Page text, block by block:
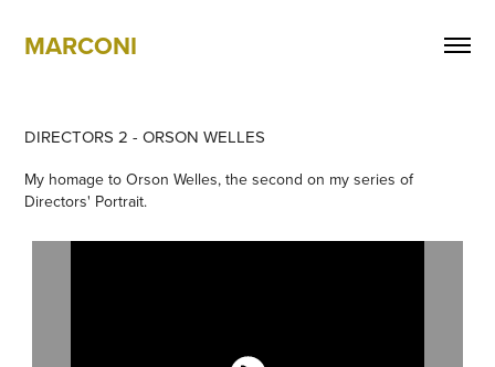
MARCONI
DIRECTORS 2 - ORSON WELLES
My homage to Orson Welles, the second on my series of
Directors' Portrait.